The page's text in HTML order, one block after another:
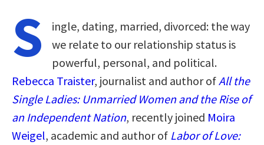
S
ingle, dating, married, divorced: the way
we relate to our relationship status is
powerful, personal, and political.
Rebecca Traister, journalist and author ofAll the
Single Ladies: Unmarried Women and the Rise of
an Independent Nation, recently joined Moira
Weigel, academic and author of Labor of Love: